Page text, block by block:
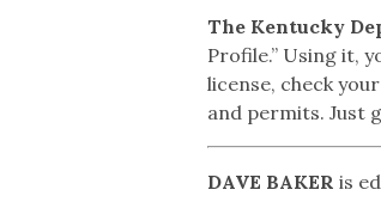
The Kentucky
Profile.” Using it,
license, check
and permits. Just
DAVE BAKER is